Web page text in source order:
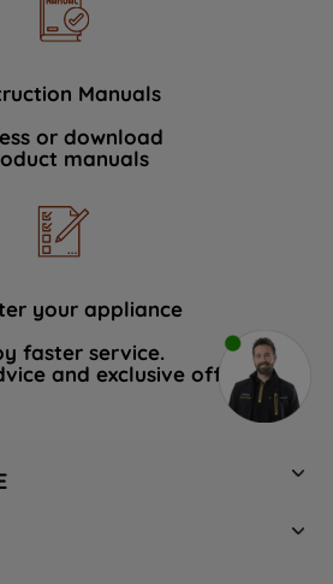
Manuals
or download
manuals
your appliance
faster service.
and exclusive offers.